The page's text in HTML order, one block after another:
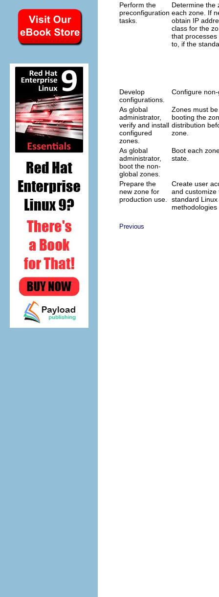
Perform the
preconfiguration
tasks.
Determine the
each zone. If
obtain IP
class for the
that
to, if the
Develop
configurations.
Configure
As global
administrator,
verify and install
configured
zones.
Zones must
booting the
distribution
zone.
As global
administrator,
boot the non-
global zones.
Boot each
state.
Prepare the
new zone for
production use.
Create user
and customize
standard
Previous